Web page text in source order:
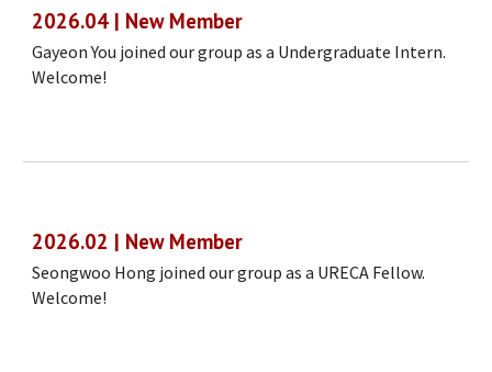
2026.04 | New Member
Gayeon You joined our group as a Undergraduate Intern.
Welcome!
2026.02 | New Member
Seongwoo Hong joined our group as a URECA Fellow.
Welcome!